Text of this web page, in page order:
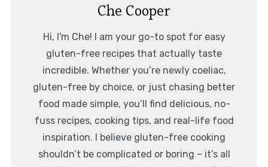
Che Cooper
Hi, I'm Che! I am your go-to spot for easy
gluten-free recipes that actually taste
incredible. Whether you’re newly coeliac,
gluten-free by choice, or just chasing better
food made simple, you’ll find delicious, no-
fuss recipes, cooking tips, and real-life food
inspiration. I believe gluten-free cooking
shouldn’t be complicated or boring – it’s all